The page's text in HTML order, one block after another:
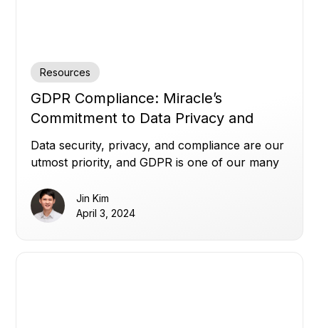
Resources
GDPR Compliance: Miracle’s
Commitment to Data Privacy and
Security
Data security, privacy, and compliance are our
utmost priority, and GDPR is one of our many
Jin Kim
April 3, 2024